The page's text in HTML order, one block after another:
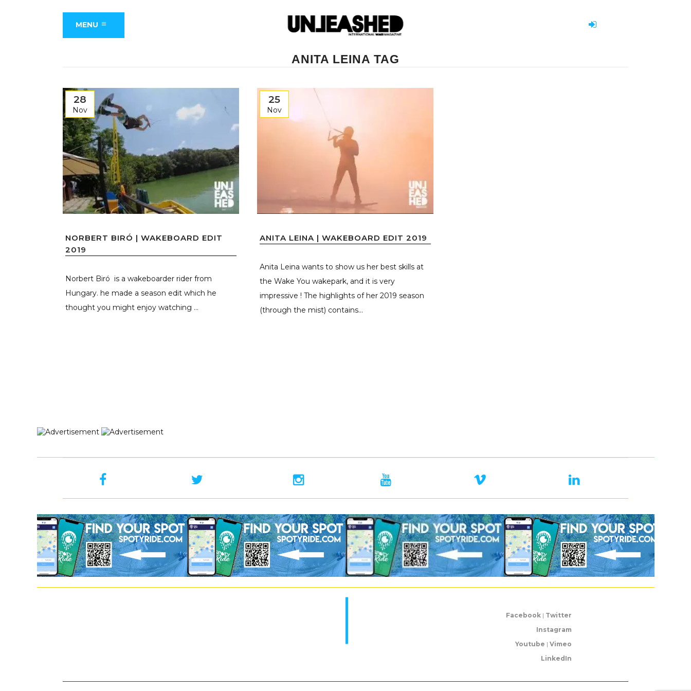
MENU
ANITA LEINA TAG
28
Nov
NORBERT BIRÓ | WAKEBOARD EDIT
2019
Norbert Biró is a wakeboarder rider from
Hungary. he made a season edit which he
thought you might enjoy watching ...
25
Nov
ANITA LEINA | WAKEBOARD EDIT 2019
Anita Leina wants to show us her best skills at
the Wake You wakepark, and it is very
impressive ! The highlights of her 2019 season
(through the mist) contains...
Facebook | Twitter
Instagram
Youtube | Vimeo
LinkedIn